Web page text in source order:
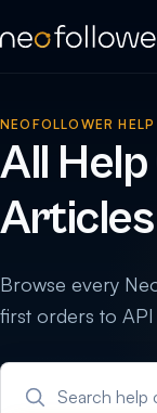
NEOFOLLOWER HELP
All
Articles
Browse every
first orders to